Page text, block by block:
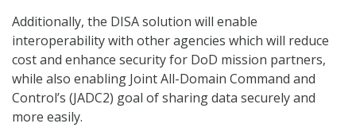
Additionally, the DISA solution will enable
interoperability with other agencies which will reduce
cost and enhance security for DoD mission partners,
while also enabling Joint All-Domain Command and
Control’s (JADC2) goal of sharing data securely and
more easily.